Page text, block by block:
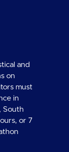
and
on
must
in
South
or 7